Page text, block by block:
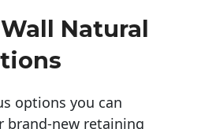
Natural
options you can
brand-new retaining